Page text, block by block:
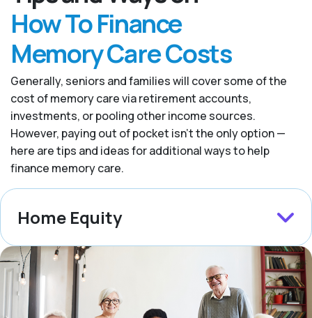
How To Finance
Memory Care Costs
Generally, seniors and families will cover some of the
cost of memory care via retirement accounts,
investments, or pooling other income sources.
However, paying out of pocket isn’t the only option —
here are tips and ideas for additional ways to help
finance memory care.
Home Equity